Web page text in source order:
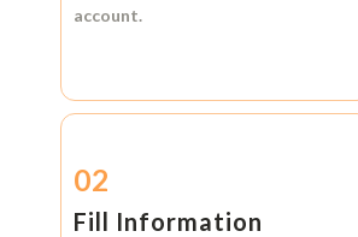
account.
02
Fill Information